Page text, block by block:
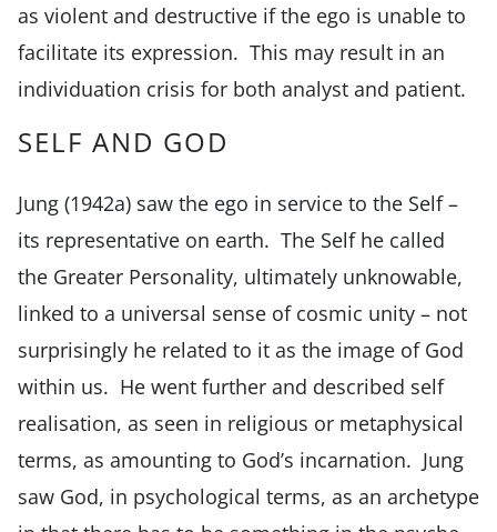
as violent and destructive if the ego is unable to
facilitate its expression. This may result in an
individuation crisis for both analyst and patient.
SELF AND GOD
Jung (1942a) saw the ego in service to the Self –
its representative on earth. The Self he called
the Greater Personality, ultimately unknowable,
linked to a universal sense of cosmic unity – not
surprisingly he related to it as the image of God
within us. He went further and described self
realisation, as seen in religious or metaphysical
terms, as amounting to God’s incarnation. Jung
saw God, in psychological terms, as an archetype